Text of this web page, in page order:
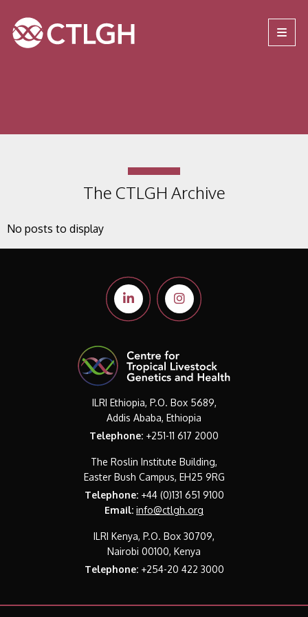
Site navigation
The CTLGH Archive
No posts to display
ILRI Ethiopia, P.O. Box 5689,
Addis Ababa, Ethiopia
Telephone: +251-11 617 2000
The Roslin Institute Building,
Easter Bush Campus, EH25 9RG
Telephone:+44 (0)131 651 9100
Email: info@ctlgh.org
ILRI Kenya, P.O. Box 30709,
Nairobi 00100, Kenya
Telephone:+254-20 422 3000